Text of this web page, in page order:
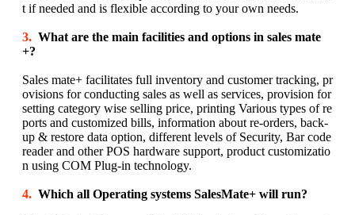
t if needed and is flexible according to your own needs.
3. What are the main facilities and options in sales mate
+?
Sales mate+ facilitates full inventory and customer tracking, pr
ovisions for conducting sales as well as services, provision for
setting category wise selling price, printing Various types of re
ports and customized bills, information about re-orders, back-
up & restore data option, different levels of Security, Bar code
reader and other POS hardware support, product customizatio
n using COM Plug-in technology.
4. Which all Operating systems SalesMate+ will run?